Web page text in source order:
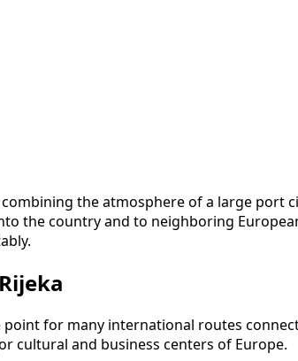
the atmosphere of a large
the country and to neighboring
point for many international routes
cultural and business centers of Europe.